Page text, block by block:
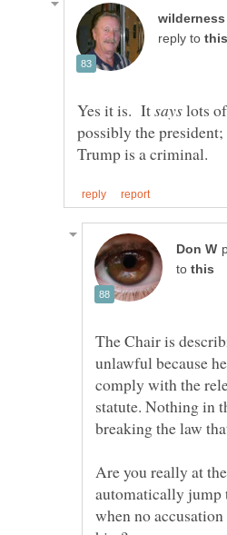
reply to
Yes it is. It
lots
possibly the
to
The Chair is
unlawful because
comply with the
statute. Nothing in
Are you really at
automatically jump
when no